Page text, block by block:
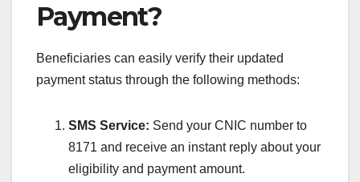
Payment?
Beneficiaries can easily verify their updated
payment status through the following methods:
SMS Service: Send your CNIC number to
8171 and receive an instant reply about your
eligibility and payment amount.